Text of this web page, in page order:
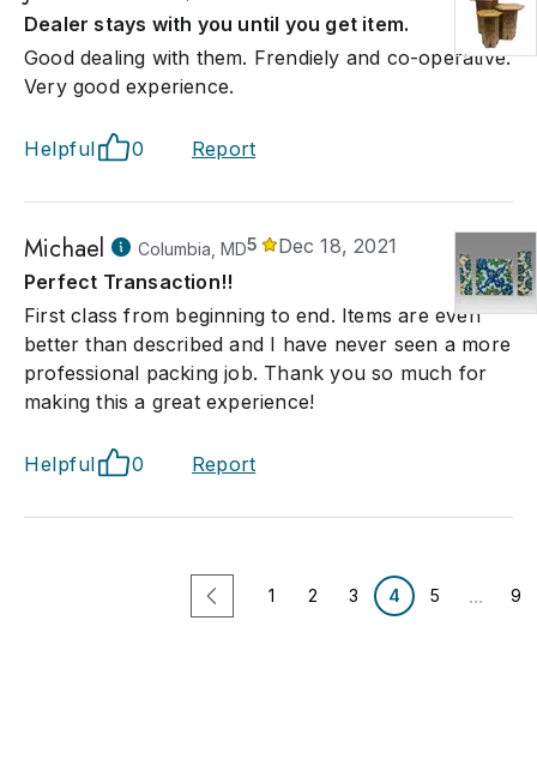
Dealer stays with you until you get item.
Good dealing with them. Frendiely and co-operative.
Very good experience.
Helpful 0 Report
Michael Columbia, MD5
Dec 18, 2021
Perfect Transaction!!
First class from beginning to end. Items are even
better than described and I have never seen a more
professional packing job. Thank you so much for
making this a great experience!
Helpful 0 Report
1 2 3 4 5 ... 9